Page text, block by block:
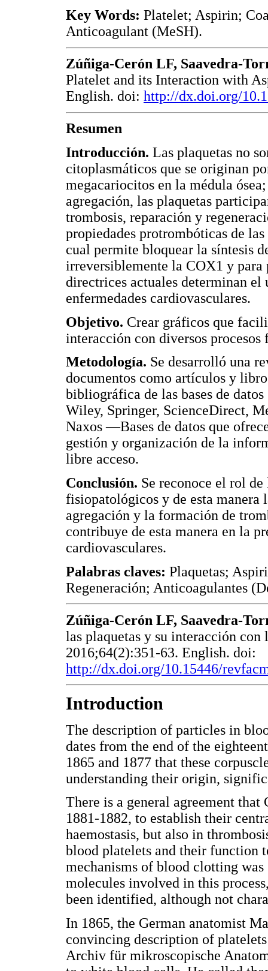
Key Words: Platelet; Aspirin;
Anticoagulant (MeSH).
Zúñiga-Cerón LF, Saavedra-
Platelet and its Interaction with
English. doi: http://dx.doi.org/
Resumen
Introducción. Las plaquetas no
citoplasmáticos que se originan
megacariocitos en la médula
agregación, las plaquetas
trombosis, reparación y
propiedades protrombóticas de
cual permite bloquear la síntesis
irreversiblemente la COX1 y
directrices actuales determinan el
enfermedades cardiovasculares.
Objetivo. Crear gráficos que
interacción con diversos
Metodología. Se desarrolló una
documentos como artículos y
bibliográfica de las bases de
Wiley, Springer, ScienceDirect,
Naxos —Bases de datos que
gestión y organización de la
libre acceso.
Conclusión. Se reconoce el rol
fisiopatológicos y de esta
agregación y la formación de
contribuye de esta manera en la
cardiovasculares.
Palabras claves: Plaquetas;
Regeneración; Anticoagulantes
Zúñiga-Cerón LF, Saavedra-
las plaquetas y su interacción
2016;64(2):351-63. English. doi:
http://dx.doi.org/10.15446/
Introduction
The description of particles in
dates from the end of the
1865 and 1877 that these
understanding their origin,
There is a general agreement
1881-1882, to establish their
haemostasis, but also in
blood platelets and their function
mechanisms of blood clotting
molecules involved in this
been identified, although not
In 1865, the German anatomist
convincing description of
Archiv für mikroscopische